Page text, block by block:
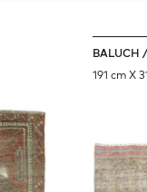
BALUCH
191 cm X